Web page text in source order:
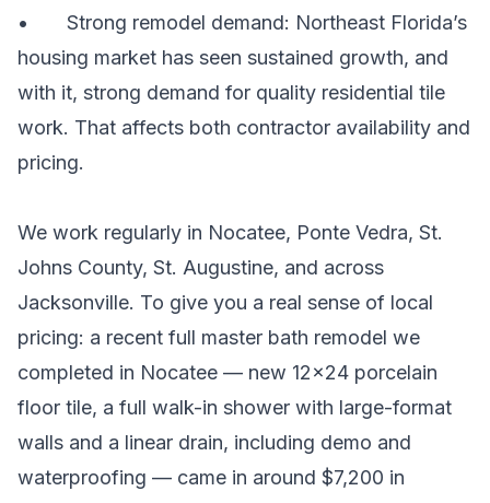
• Strong remodel demand: Northeast Florida’s
housing market has seen sustained growth, and
with it, strong demand for quality residential tile
work. That affects both contractor availability and
pricing.
We work regularly in Nocatee, Ponte Vedra, St.
Johns County, St. Augustine, and across
Jacksonville. To give you a real sense of local
pricing: a recent full master bath remodel we
completed in Nocatee — new 12×24 porcelain
floor tile, a full walk-in shower with large-format
walls and a linear drain, including demo and
waterproofing — came in around $7,200 in